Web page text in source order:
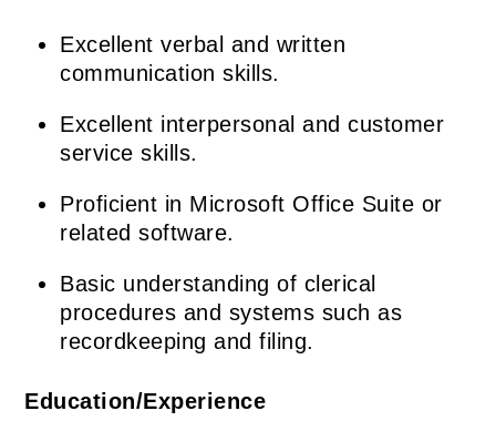
Excellent verbal and written
communication skills.
Excellent interpersonal and customer
service skills.
Proficient in Microsoft Office Suite or
related software.
Basic understanding of clerical
procedures and systems such as
recordkeeping and filing.
Education/Experience